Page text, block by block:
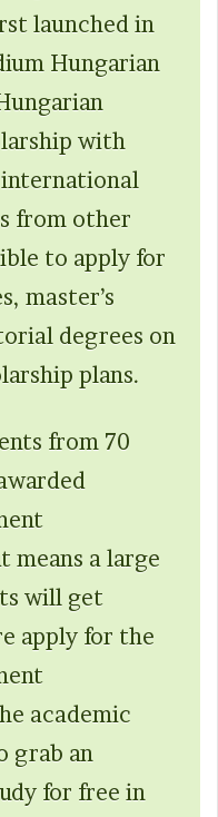
launched in
Hungarian
with
from other
to apply for
master’s
degrees on
plans.
from 70
means a large
will get
apply for the
academic
grab an
for free in